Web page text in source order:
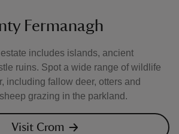
Fermanagh
includes islands, ancient
ruins. Spot a wide range of wildlife
including fallow deer, otters and
grazing in the parkland.
Visit Crom